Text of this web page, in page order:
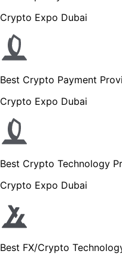
Crypto Expo Dubai
Best Crypto Payment
Crypto Expo Dubai
Best Crypto Technology
Crypto Expo Dubai
Best FX/Crypto